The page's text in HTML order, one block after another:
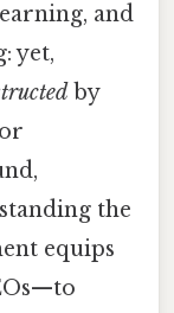
and
yet,
by
the
equips